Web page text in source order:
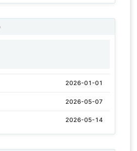
2026-01-01
2026-05-07
2026-05-14